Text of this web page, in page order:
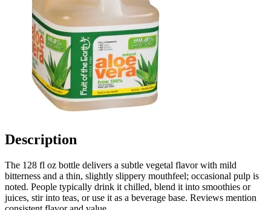
Description
The 128 fl oz bottle delivers a subtle vegetal flavor with mild
bitterness and a thin, slightly slippery mouthfeel; occasional pulp is
noted. People typically drink it chilled, blend it into smoothies or
juices, stir into teas, or use it as a beverage base. Reviews mention